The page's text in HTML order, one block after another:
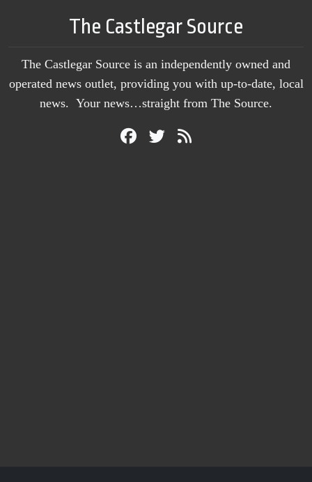
The Castlegar Source
The Castlegar Source is an independently owned and
operated news outlet, providing you with up-to-date, local
news. Your news…straight from The Source.